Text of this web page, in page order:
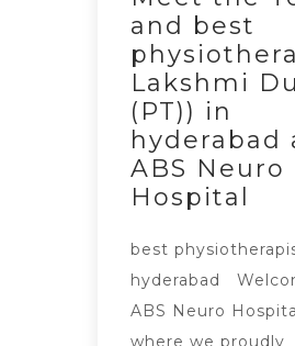
and best
Lakshmi
(PT)) in
hyderabad
ABS Neuro
Hospital
best
hyderabad
ABS Neuro
where we proudly